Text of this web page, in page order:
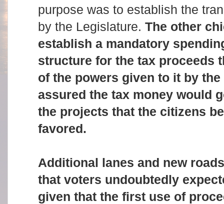
purpose was to establish the
by the Legislature. The other
establish a mandatory
structure for the tax proceeds
of the powers given to it by
assured the tax money would
the projects that the citizens
favored.
Additional lanes and new
that voters undoubtedly
given that the first use of